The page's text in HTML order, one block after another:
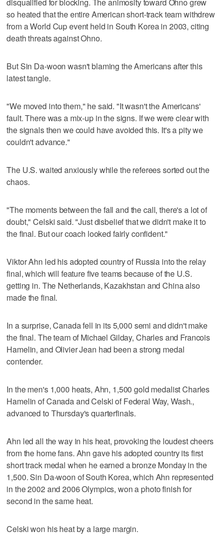
so heated that the entire American short-track team withdrew
from a World Cup event held in South Korea in 2003, citing
death threats against Ohno.
But Sin Da-woon wasn't blaming the Americans after this
latest tangle.
"We moved into them," he said. "It wasn't the Americans'
fault. There was a mix-up in the signs. If we were clear with
the signals then we could have avoided this. It's a pity we
couldn't advance."
The U.S. waited anxiously while the referees sorted out the
chaos.
"The moments between the fall and the call, there's a lot of
doubt," Celski said. "Just disbelief that we didn't make it to
the final. But our coach looked fairly confident."
Viktor Ahn led his adopted country of Russia into the relay
final, which will feature five teams because of the U.S.
getting in. The Netherlands, Kazakhstan and China also
made the final.
In a surprise, Canada fell in its 5,000 semi and didn't make
the final. The team of Michael Gilday, Charles and Francois
Hamelin, and Olivier Jean had been a strong medal
contender.
In the men's 1,000 heats, Ahn, 1,500 gold medalist Charles
Hamelin of Canada and Celski of Federal Way, Wash.,
advanced to Thursday's quarterfinals.
Ahn led all the way in his heat, provoking the loudest cheers
from the home fans. Ahn gave his adopted country its first
short track medal when he earned a bronze Monday in the
1,500. Sin Da-woon of South Korea, which Ahn represented
in the 2002 and 2006 Olympics, won a photo finish for
second in the same heat.
Celski won his heat by a large margin.